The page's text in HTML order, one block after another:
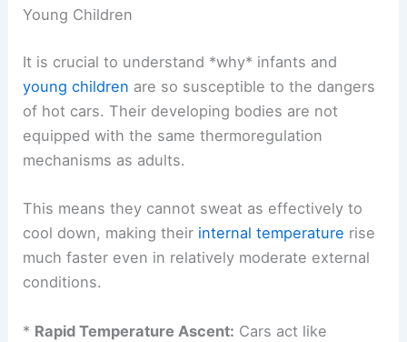
Understanding the Biological Vulnerability of
Young Children
It is crucial to understand *why* infants and
young childrenare so susceptible to the dangers
equipped with the same thermoregulation
mechanisms as adults.
This means they cannot sweat as effectively to
much faster even in relatively moderate external